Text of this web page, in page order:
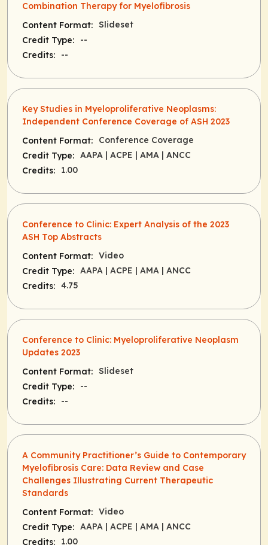
Combination Therapy for Myelofibrosis
Content Format: Slideset
Credit Type:
--
Credits:
--
Key Studies in Myeloproliferative Neoplasms:
Independent Conference Coverage of ASH 2023
Content Format:
Conference Coverage
Credit Type: AAPA | ACPE | AMA | ANCC
Credits:
1.00
Conference to Clinic: Expert Analysis of the 2023
ASH Top Abstracts
Content Format: Video
Credit Type: AAPA | ACPE | AMA | ANCC
Credits: 4.75
Conference to Clinic: Myeloproliferative Neoplasm
Updates 2023
Content Format: Slideset
Credit Type:
--
Credits:
--
A Community Practitioner’s Guide to Contemporary
Myelofibrosis Care: Data Review and Case
Challenges Illustrating Current Therapeutic
Standards
Content Format: Video
Credit Type: AAPA | ACPE | AMA | ANCC
Credits:
1.00